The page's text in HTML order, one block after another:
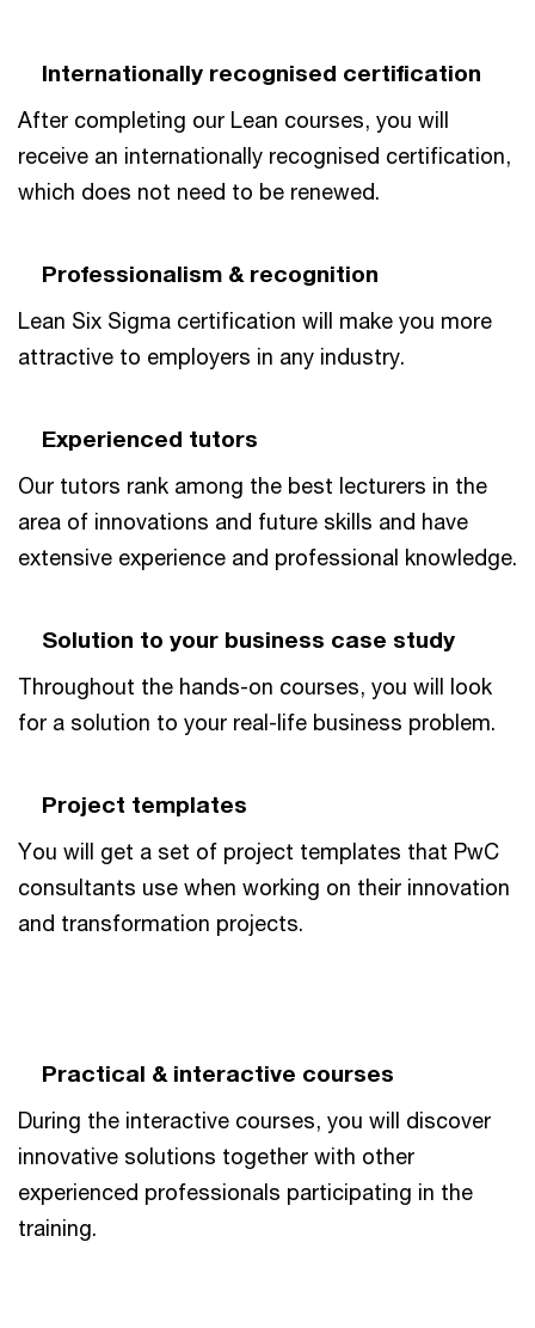
Internationally recognised certification
After completing our Lean courses, you will
receive an internationally recognised certification,
which does not need to be renewed.
Professionalism & recognition
Lean Six Sigma certification will make you more
attractive to employers in any industry.
Experienced tutors
Our tutors rank among the best lecturers in the
area of innovations and future skills and have
extensive experience and professional knowledge.
Solution to your business case study
Throughout the hands-on courses, you will look
for a solution to your real-life business problem.
Project templates
You will get a set of project templates that PwC
consultants use when working on their innovation
and transformation projects.
Practical & interactive courses
During the interactive courses, you will discover
innovative solutions together with other
experienced professionals participating in the
training.